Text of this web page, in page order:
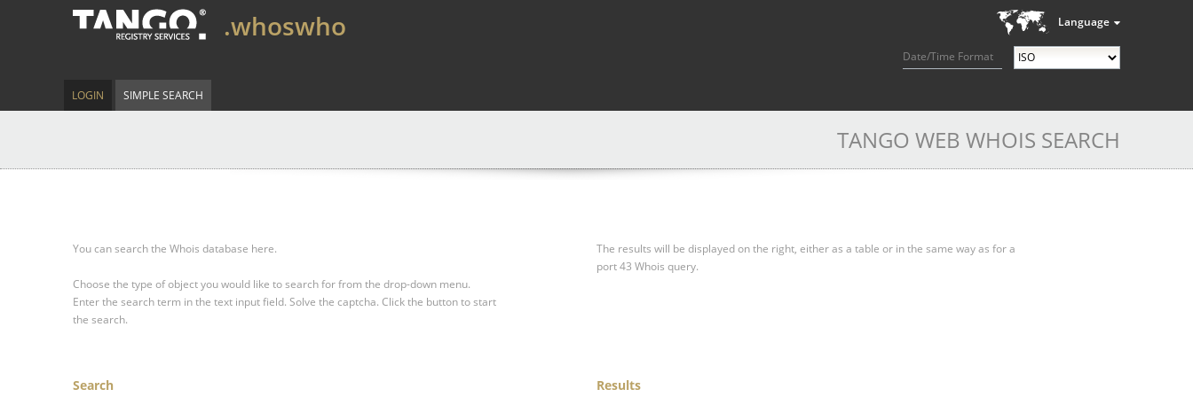
Language
Date/Time Format
.whoswho
LOGIN SIMPLE SEARCH
TANGO WEB WHOIS SEARCH
You can search the Whois database here.
Choose the type of object you would like to search for from the drop-down menu.
Enter the search term in the text input field. Solve the captcha. Click the button to start
the search.
The results will be displayed on the right, either as a table or in the same way as for a
port 43 Whois query.
Search Results